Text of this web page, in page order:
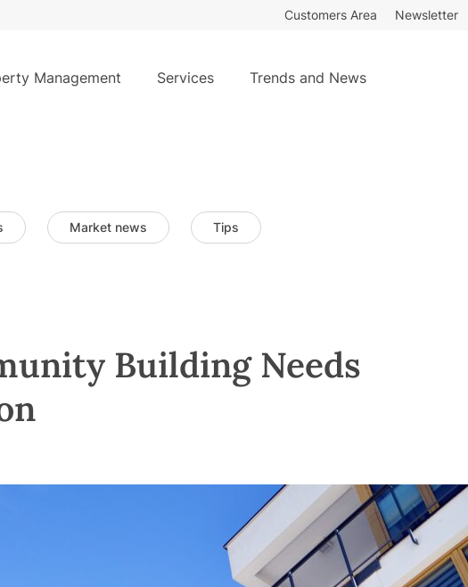
Customers Area Newsletter
Management Services Trends and News
Market news Tips
Building Needs